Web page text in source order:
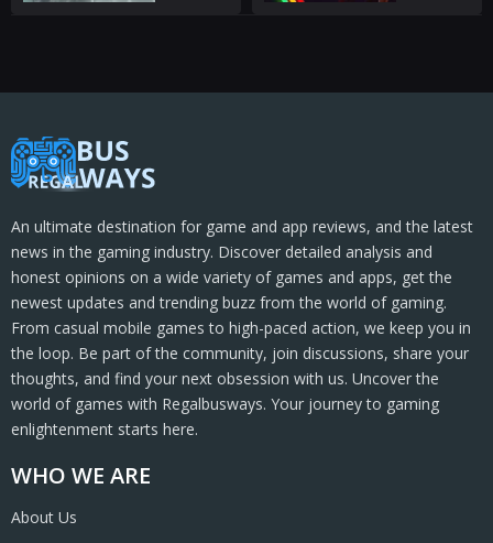
WHO WE ARE
About Us
An ultimate destination for game and app reviews, and the latest
news in the gaming industry. Discover detailed analysis and
honest opinions on a wide variety of games and apps, get the
newest updates and trending buzz from the world of gaming.
From casual mobile games to high-paced action, we keep you in
the loop. Be part of the community, join discussions, share your
thoughts, and find your next obsession with us. Uncover the
world of games with Regalbusways. Your journey to gaming
enlightenment starts here.